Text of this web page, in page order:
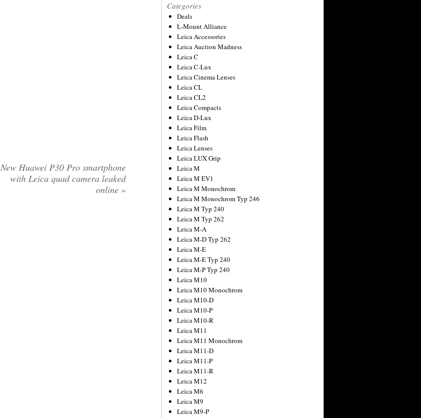
New Huawei P30 Pro smartphone
with Leica quad camera leaked
online »
Categories
Deals
L-Mount Alliance
Leica Accessories
Leica Auction Madness
Leica C
Leica C-Lux
Leica Cinema Lenses
Leica CL
Leica CL2
Leica Compacts
Leica D-Lux
Leica Film
Leica Flash
Leica Lenses
Leica LUX Grip
Leica M
Leica M EV1
Leica M Monochrom
Leica M Monochrom Typ 246
Leica M Typ 240
Leica M Typ 262
Leica M-A
Leica M-D Typ 262
Leica M-E
Leica M-E Typ 240
Leica M-P Typ 240
Leica M10
Leica M10 Monochrom
Leica M10-D
Leica M10-P
Leica M10-R
Leica M11
Leica M11 Monochrom
Leica M11-D
Leica M11-P
Leica M11-R
Leica M12
Leica M6
Leica M9
Leica M9-P